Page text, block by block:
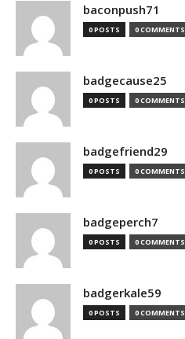
baconpush71
0 POSTS 0 COMMENTS
badgecause25
0 POSTS 0 COMMENTS
badgefriend29
0 POSTS 0 COMMENTS
badgeperch7
0 POSTS 0 COMMENTS
badgerkale59
0 POSTS 0 COMMENTS